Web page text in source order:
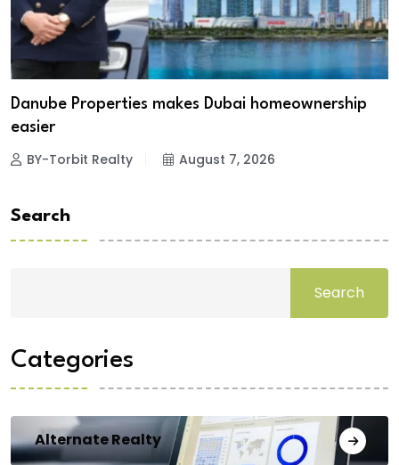
Danube Properties makes Dubai homeownership
easier
BY-Torbit Realty August 7, 2026
Search
Search
Categories
Alternate Realty